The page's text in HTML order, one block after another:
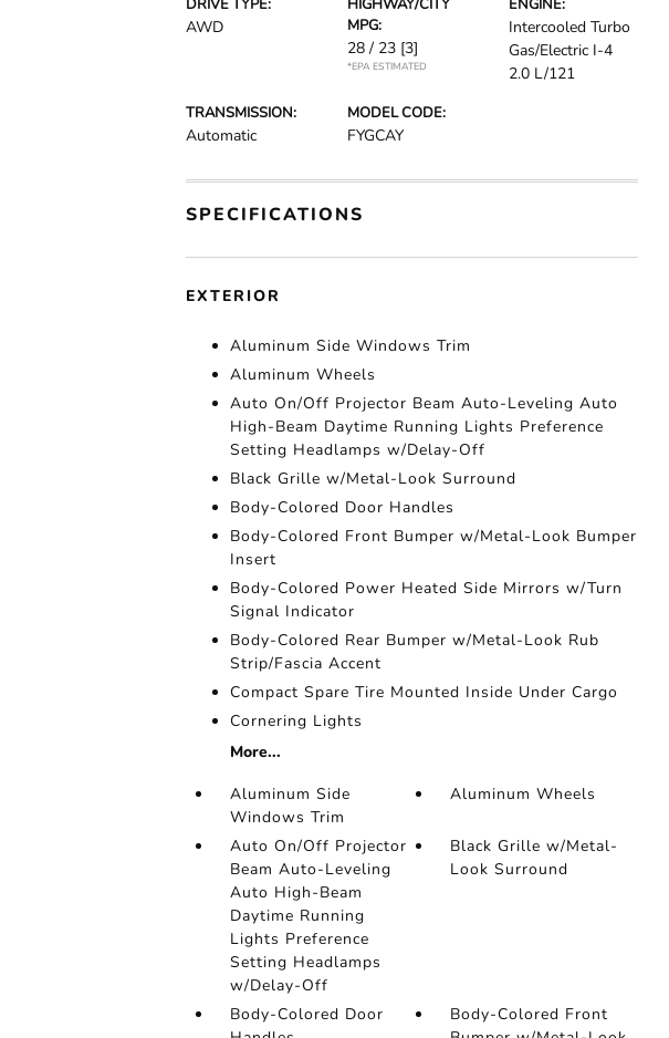
DRIVE TYPE:
AWD
HIGHWAY/CITY
MPG:
28 / 23 [3]
*EPA ESTIMATED
ENGINE:
Intercooled Turbo
Gas/Electric I-4
2.0 L/121
TRANSMISSION:
Automatic
MODEL CODE:
FYGCAY
SPECIFICATIONS
EXTERIOR
Aluminum Side Windows Trim
Aluminum Wheels
Auto On/Off Projector Beam Auto-Leveling Auto
High-Beam Daytime Running Lights Preference
Setting Headlamps w/Delay-Off
Black Grille w/Metal-Look Surround
Body-Colored Door Handles
Body-Colored Front Bumper w/Metal-Look Bumper
Insert
Body-Colored Power Heated Side Mirrors w/Turn
Signal Indicator
Body-Colored Rear Bumper w/Metal-Look Rub
Strip/Fascia Accent
Compact Spare Tire Mounted Inside Under Cargo
Cornering Lights
More...
Aluminum Side
Windows Trim
Aluminum Wheels
Auto On/Off Projector
Beam Auto-Leveling
Auto High-Beam
Daytime Running
Lights Preference
Setting Headlamps
w/Delay-Off
Black Grille w/Metal-
Look Surround
Body-Colored Door
Body-Colored Front